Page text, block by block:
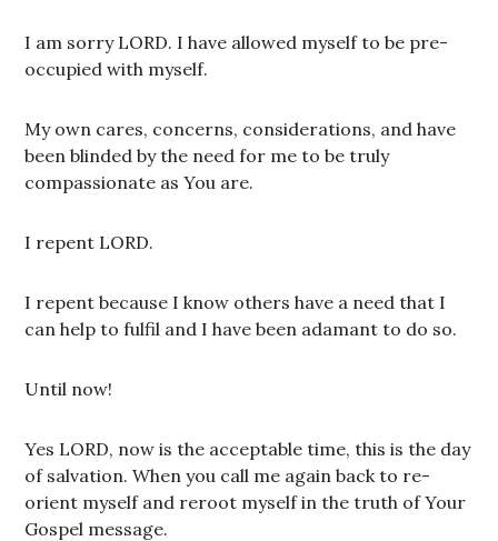
I am sorry LORD. I have allowed myself to be pre-
occupied with myself.
My own cares, concerns, considerations, and have
been blinded by the need for me to be truly
compassionate as You are.
I repent LORD.
I repent because I know others have a need that I
can help to fulfil and I have been adamant to do so.
Until now!
Yes LORD, now is the acceptable time, this is the day
of salvation. When you call me again back to re-
orient myself and reroot myself in the truth of Your
Gospel message.